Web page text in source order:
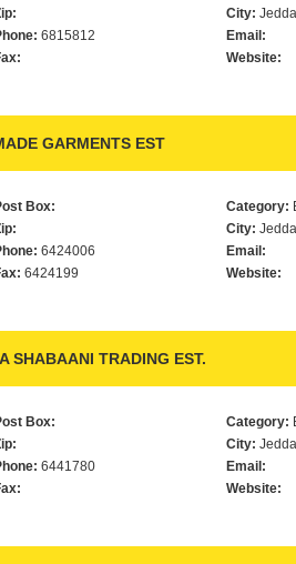
6815812
City:
Email:
Website:
GARMENTS EST
Box:
6424006
6424199
Category:
City:
Email:
Website:
SHABAANI TRADING EST.
Box:
6441780
Category:
City:
Email:
Website: